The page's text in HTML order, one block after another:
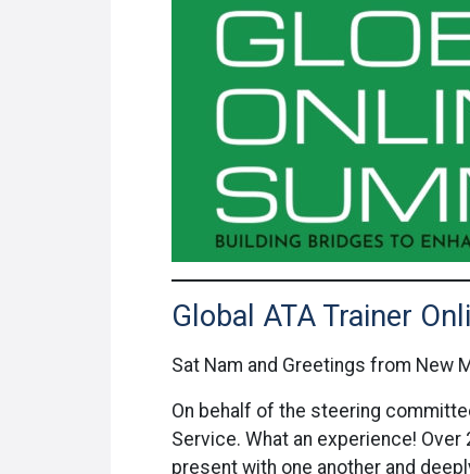
Global ATA Trainer
Sat Nam and Greetings from New
On behalf of the steering
Service. What an experience!
present with one another and